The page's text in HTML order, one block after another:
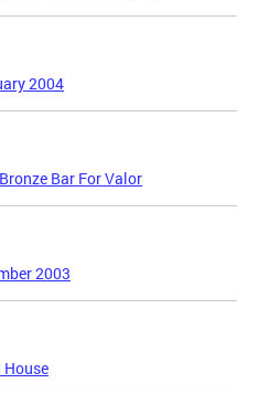
2004
Bar For Valor
2003
House